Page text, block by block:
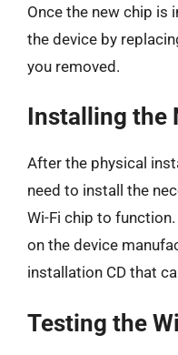
Once the new chip is
the device by
you removed.
Installing the
After the physical
need to install the
Wi-Fi chip to
on the device
installation CD that
Testing the